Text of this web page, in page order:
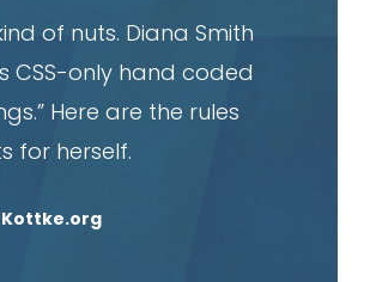
of nuts. Diana Smith
CSS-only hand coded
Here are the rules
for herself.
Kottke.org